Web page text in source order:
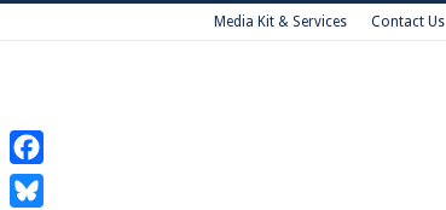
Media Kit & Services Contact Us
Facebook